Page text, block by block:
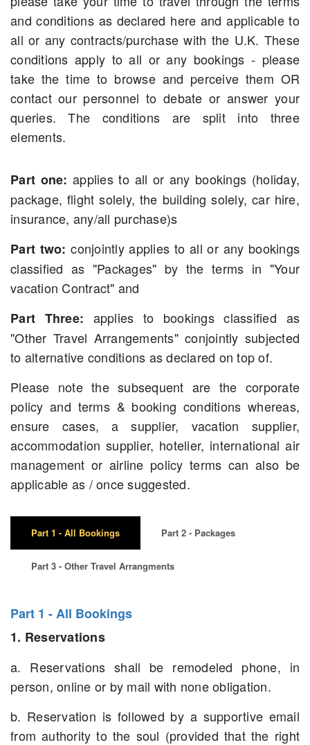
and conditions as declared here and applicable to
all or any contracts/purchase with the U.K. These
conditions apply to all or any bookings - please
take the time to browse and perceive them OR
contact our personnel to debate or answer your
queries. The conditions are split into three
elements.
Part one:applies to all or any bookings (holiday,
package, flight solely, the building solely, car hire,
insurance, any/all purchase)s
Part two:conjointly applies to all or any bookings
classified as "Packages" by the terms in "Your
vacation Contract" and
Part Three: applies to bookings classified as
"Other Travel Arrangements" conjointly subjected
to alternative conditions as declared on top of.
Please note the subsequent are the corporate
policy and terms & booking conditions whereas,
ensure cases, a supplier, vacation supplier,
accommodation supplier, hotelier, international air
management or airline policy terms can also be
applicable as / once suggested.
Part 1 - All Bookings Part 2 - Packages
Part 3 - Other Travel Arrangments
Part 1 - All Bookings
1. Reservations
a. Reservations shall be remodeled phone, in
person, online or by mail with none obligation.
b. Reservation is followed by a supportive email
from authority to the soul (provided that the right